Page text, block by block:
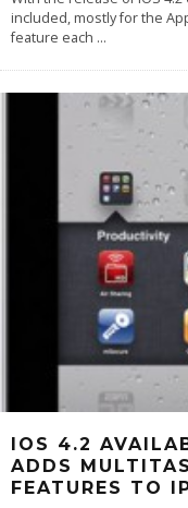
included, mostly for the
feature each ...
IOS 4.2
ADDS
FEATURES TO